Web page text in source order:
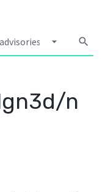
arrow_drop_down search
n